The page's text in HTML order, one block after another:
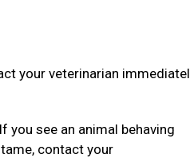
your veterinarian
you see an animal behaving
contact your